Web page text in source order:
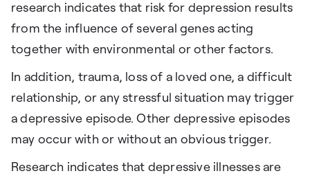
research indicates that risk for depression results
from the influence of several genes acting
together with environmental or other factors.
In addition, trauma, loss of a loved one, a difficult
relationship, or any stressful situation may trigger
a depressive episode. Other depressive episodes
may occur with or without an obvious trigger.
Research indicates that depressive illnesses are